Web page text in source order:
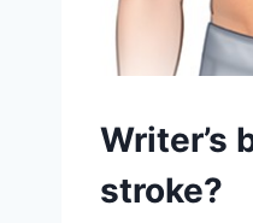
Writer’s
stroke?